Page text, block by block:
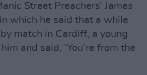
Street Preachers’ James
which he said that a while
match in Cardiff, a young
and said, ‘You’re from the